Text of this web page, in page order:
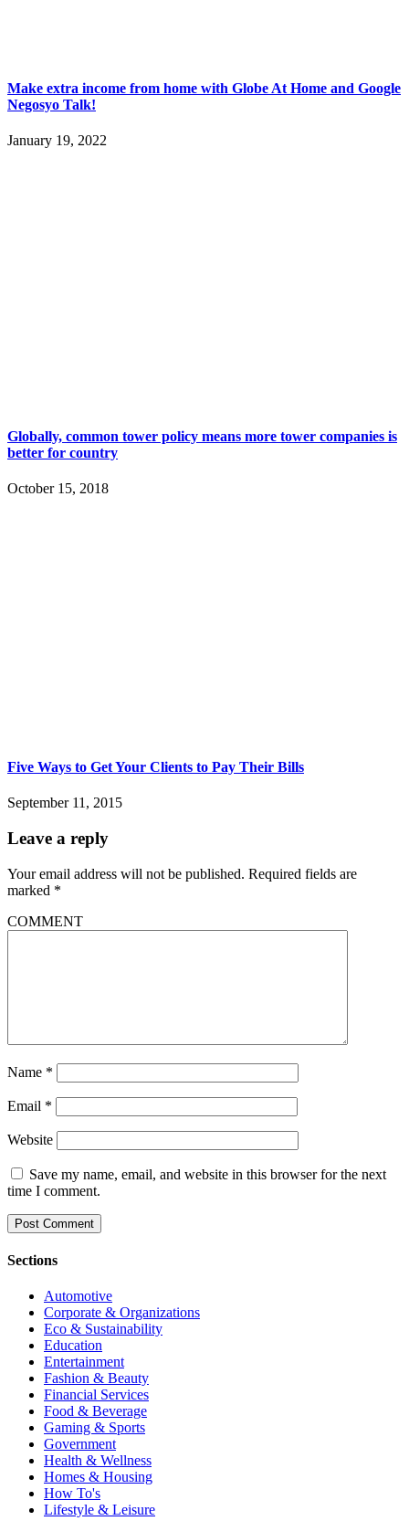
Make extra income from home with Globe At Home and Google
Negosyo Talk!
January 19, 2022
Globally, common tower policy means more tower companies is
better for country
October 15, 2018
Five Ways to Get Your Clients to Pay Their Bills
September 11, 2015
Leave a reply
Your email address will not be published. Required fields are
marked *
COMMENT
Name *
Email *
Website
Save my name, email, and website in this browser for the next
time I comment.
Sections
Automotive
Corporate & Organizations
Eco & Sustainability
Education
Entertainment
Fashion & Beauty
Financial Services
Food & Beverage
Gaming & Sports
Government
Health & Wellness
Homes & Housing
How To's
Lifestyle & Leisure